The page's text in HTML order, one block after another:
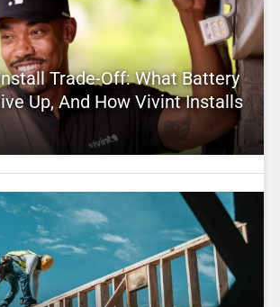
Trade-Off: What Battery
Up, And How Vivint Installs